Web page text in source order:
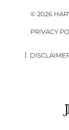
© 2026
PRIVACY